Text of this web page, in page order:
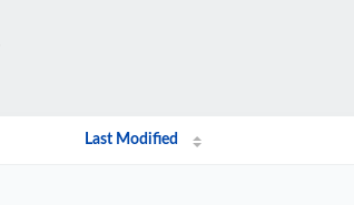
Last Modified